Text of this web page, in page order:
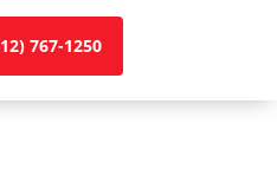
767-1250